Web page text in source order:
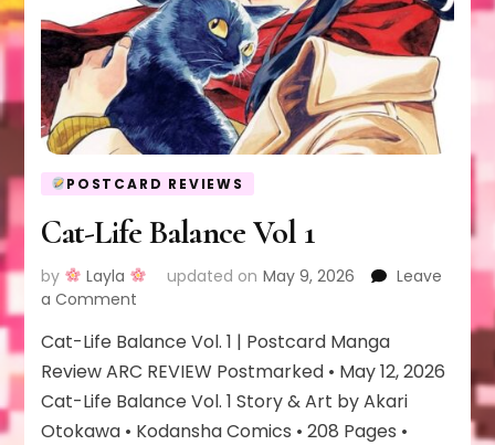
POSTCARD REVIEWS
Cat-Life Balance Vol 1
by Layla updated on May 9, 2026
Leave
a Comment
Life
Balance
Vol
1
Cat-Life Balance Vol. 1 | Postcard Manga
Review ARC REVIEW Postmarked • May 12, 2026
Cat-Life Balance Vol. 1 Story & Art by Akari
Otokawa • Kodansha Comics • 208 Pages •